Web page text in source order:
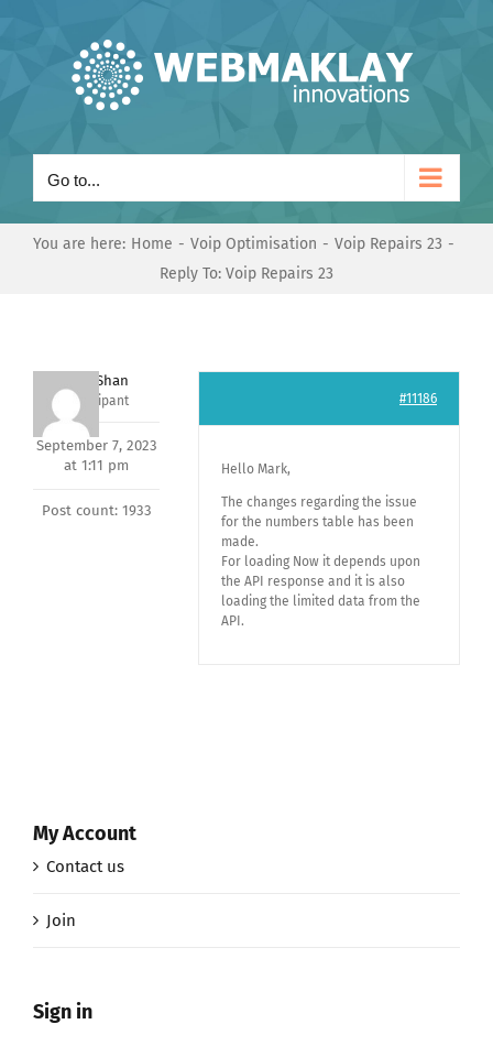
Go to...
You are here: Home Voip Optimisation
Voip Repairs 23
Reply To: Voip Repairs 23
Nishit Shan
Participant
September 7, 2023
at 1:11 pm
Post count: 1933
#11186
Hello Mark,
The changes regarding the issue
for the numbers table has been
made.
For loading Now it depends upon
the API response and it is also
loading the limited data from the
API.
My Account
Contact us
Join
Sign in